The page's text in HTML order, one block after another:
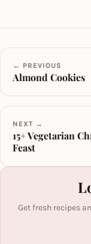
← PREVIOUS
Almond Cookies
NEXT →
15+ Vegetarian
Feast
Get fresh recipes